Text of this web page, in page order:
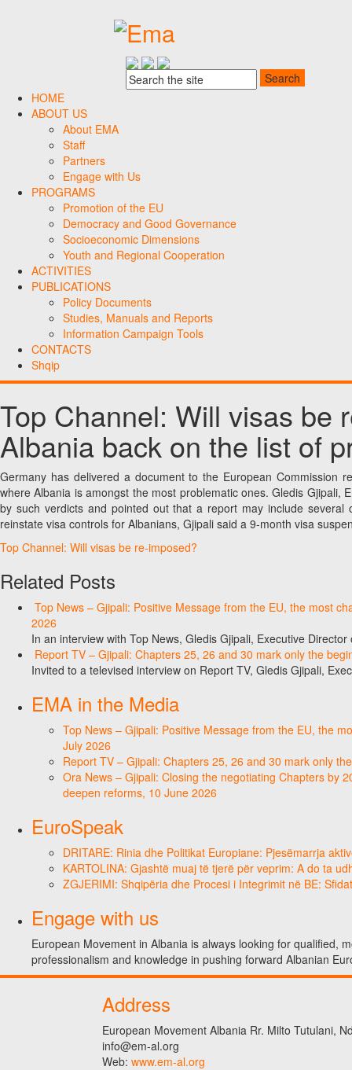
HOME
ABOUT US
About EMA
Staff
Partners
Engage with Us
PROGRAMS
Promotion of the EU
Democracy and Good Governance
Socioeconomic Dimensions
Youth and Regional Cooperation
ACTIVITIES
PUBLICATIONS
Policy Documents
Studies, Manuals and Reports
Information Campaign Tools
CONTACTS
Shqip
Top Channel: Will visas be
Albania back on the list of
Germany has delivered a document to the European Commission
where Albania is amongst the most problematic ones. Gledis Gjipali,
by such verdicts and pointed out that a report may include
reinstate visa controls for Albanians, Gjipali said a 9-month visa
Top Channel: Will visas be re-imposed?
Related Posts
Top News – Gjipali: Positive Message from the EU, the most
2026
In an interview with Top News, Gledis Gjipali, Executive
Report TV – Gjipali: Chapters 25, 26 and 30 mark only the
Invited to a televised interview on Report TV, Gledis Gjipali,
EMA in the Media
Top News – Gjipali: Positive Message from the EU, the
July 2026
Report TV – Gjipali: Chapters 25, 26 and 30 mark only
Ora News – Gjipali: Closing the negotiating Chapters by
deepen reforms, 10 June 2026
EuroSpeak
DRITARE: Rinia dhe Politikat Europiane: Pjesëmarrja
KARTOLINA: Gjashtë muaj të tjerë për veprim: A do ta
ZGJERIMI: Shqipëria dhe Procesi i Integrimit në BE:
Engage with us
European Movement in Albania is always looking for qualified,
professionalism and knowledge in pushing forward Albanian
Address
European Movement Albania Rr. Milto Tutulani,
info@em-al.org
Web: www.em-al.org